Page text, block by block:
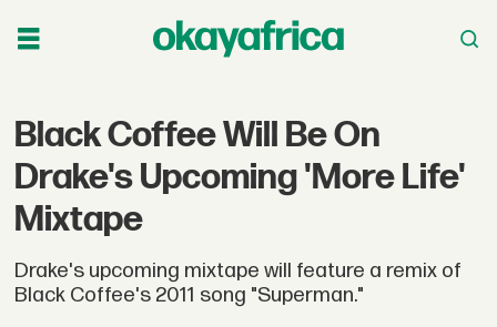
Black Coffee Will Be On
Drake's Upcoming 'More Life'
Mixtape
Drake's upcoming mixtape will feature a remix of
Black Coffee's 2011 song "Superman."